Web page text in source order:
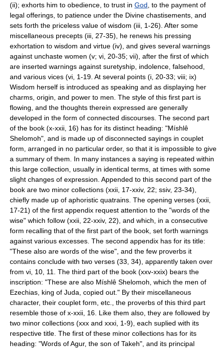
(ii); exhorts him to obedience, to trust in God , to the payment of
legal offerings, to patience under the Divine chastisements, and
sets forth the priceless value of wisdom (iii, 1-26). After some
miscellaneous precepts (iii, 27-35), he renews his pressing
exhortation to wisdom and virtue (iv), and gives several warnings
against unchaste women (v; vi, 20-35; vii), after the first of which
are inserted warnings against suretyship, indolence, falsehood,
and various vices (vi, 1-19. At several points (i, 20-33; viii; ix)
Wisdom herself is introduced as speaking and as displaying her
charms, origin, and power to men. The style of this first part is
flowing, and the thoughts therein expressed are generally
developed in the form of connected discourses. The second part
of the book (x-xxii, 16) has for its distinct heading: "Míshlê
Shelomoh", and is made up of disconnected sayings in couplet
form, arranged in no particular order, so that it is impossible to give
a summary of them. In many instances a saying is repeated within
this large collection, usually in identical terms, at times with some
slight changes of expression. Appended to this second part of the
book are two minor collections (xxii, 17-xxiv, 22; ssiv, 23-34),
chiefly made up of aphoristic quatrains. The opening verses (xxii,
17-21) of the first appendix request attention to the "words of the
wise" which follow (xxii, 22-xxiv, 22), and which, in a consecutive
form recalling that of the first part of the book, set forth warnings
against various excesses. The second appendix has for its title:
"These also are words of the wise", and the few proverbs it
contains conclude with two verses (33, 34), apparently taken over
from vi, 10, 11. The third part of the book (xxv-xxix) bears the
inscription: "These are also Míshlê Shelomoh, which the men of
Ezechias, king of Juda, copied out." By their miscellaneous
character, their couplet form, etc., the proverbs of this third part
resemble those of x-xxii, 16. Like them also, they are followed by
two minor collections (xxx and xxxi, 1-9), each suplied with its
respective title. The first of these minor collections has for its
heading: "Words of Agur, the son of Takeh", and its principal